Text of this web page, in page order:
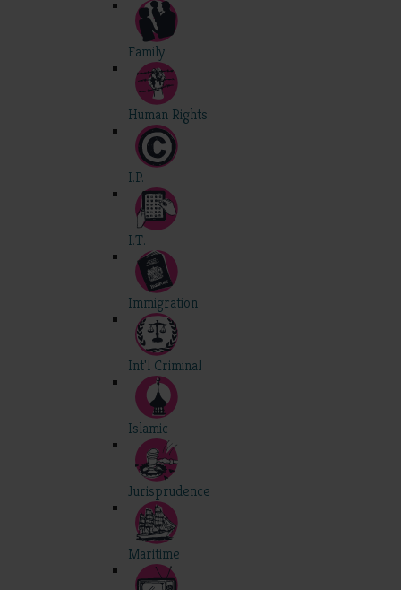
Family
Human Rights
I.P.
I.T.
Immigration
Int'l Criminal
Islamic
Jurisprudence
Maritime